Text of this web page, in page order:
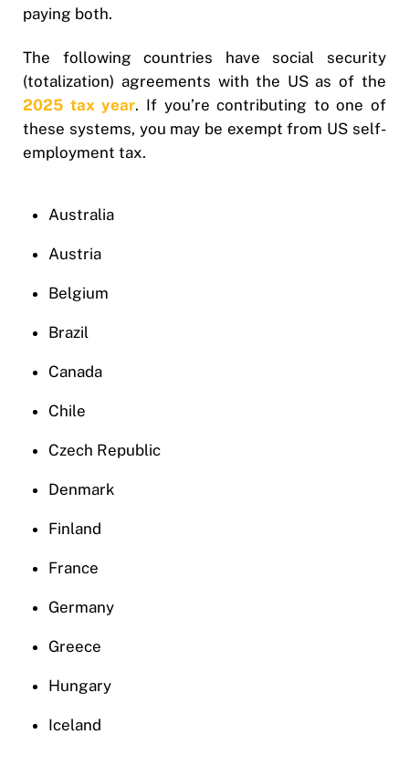
paying both.
The following countries have social security
(totalization) agreements with the US as of the
2025 tax year. If you’re contributing to one of
these systems, you may be exempt from US self-
employment tax.
Australia
Austria
Belgium
Brazil
Canada
Chile
Czech Republic
Denmark
Finland
France
Germany
Greece
Hungary
Iceland